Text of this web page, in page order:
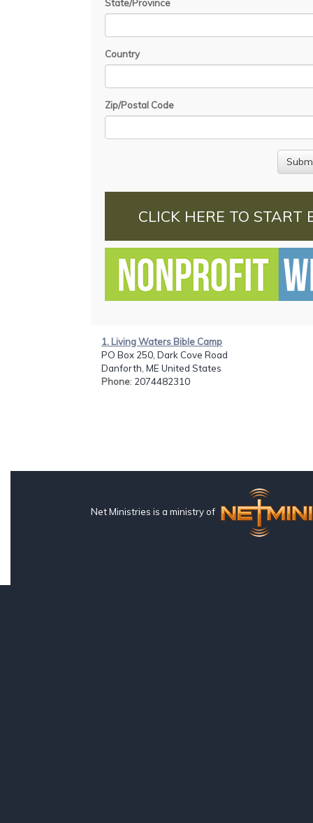
State/Province
Country
Zip/Postal Code
CLICK HERE TO START
1. Living Waters Bible Camp
PO Box 250, Dark Cove Road
Danforth, ME United States
Phone: 2074482310
Net Ministries is a ministry of